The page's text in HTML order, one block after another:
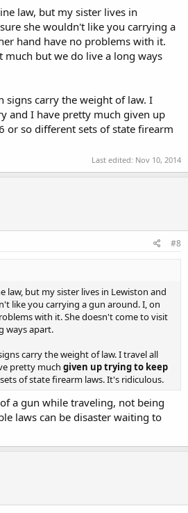
law, but my sister lives in
she wouldn't like you carrying a
hand have no problems with it.
much but we do live a long ways
signs carry the weight of law. I
and I have pretty much given up
or so different sets of state firearm
Last edited: Nov 10, 2014
#8
law, but my sister lives in Lewiston and
like you carrying a gun around. I, on
with it. She doesn't come to visit
ways apart.
carry the weight of law. I travel all
pretty much given up trying to keep
of state firearm laws. It's ridiculous.
a gun while traveling, not being
laws can be disaster waiting to